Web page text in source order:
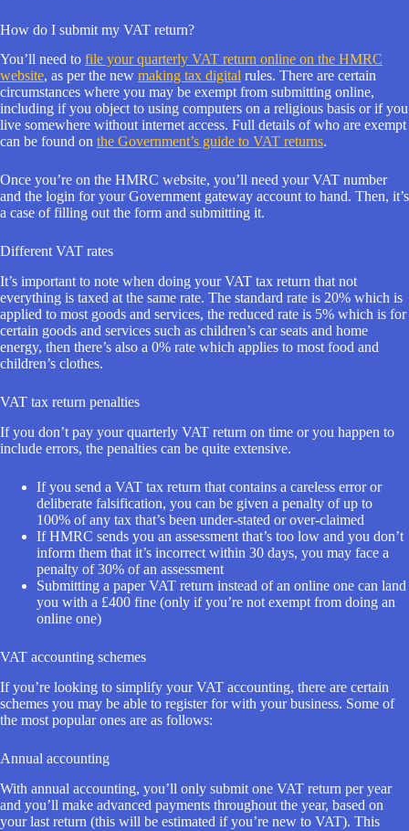
How do I submit my VAT return?
You’ll need to file your quarterly VAT return online on the HMRC
website, as per the new making tax digital rules. There are certain
circumstances where you may be exempt from submitting online,
including if you object to using computers on a religious basis or if you
live somewhere without internet access. Full details of who are exempt
can be found on the Government’s guide to VAT returns.
Once you’re on the HMRC website, you’ll need your VAT number
and the login for your Government gateway account to hand. Then, it’s
a case of filling out the form and submitting it.
Different VAT rates
It’s important to note when doing your VAT tax return that not
everything is taxed at the same rate. The standard rate is 20% which is
applied to most goods and services, the reduced rate is 5% which is for
certain goods and services such as children’s car seats and home
energy, then there’s also a 0% rate which applies to most food and
children’s clothes.
VAT tax return penalties
If you don’t pay your quarterly VAT return on time or you happen to
include errors, the penalties can be quite extensive.
If you send a VAT tax return that contains a careless error or
deliberate falsification, you can be given a penalty of up to
100% of any tax that’s been under-stated or over-claimed
If HMRC sends you an assessment that’s too low and you don’t
inform them that it’s incorrect within 30 days, you may face a
penalty of 30% of an assessment
Submitting a paper VAT return instead of an online one can land
you with a £400 fine (only if you’re not exempt from doing an
online one)
VAT accounting schemes
If you’re looking to simplify your VAT accounting, there are certain
schemes you may be able to register for with your business. Some of
the most popular ones are as follows:
Annual accounting
With annual accounting, you’ll only submit one VAT return per year
and you’ll make advanced payments throughout the year, based on
your last return (this will be estimated if you’re new to VAT). This